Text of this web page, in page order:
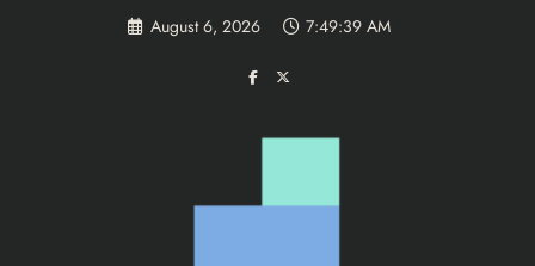
August 6, 2026 7:49:39 AM